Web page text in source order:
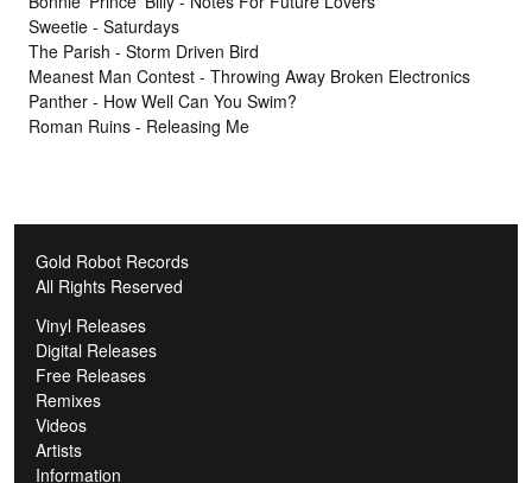
Sweetie - Saturdays
The Parish - Storm Driven Bird
Meanest Man Contest - Throwing Away Broken Electronics
Panther - How Well Can You Swim?
Roman Ruins - Releasing Me
Gold Robot Records
All Rights Reserved
Vinyl Releases
Digital Releases
Free Releases
Remixes
Videos
Artists
Information